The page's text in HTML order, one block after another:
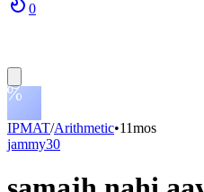
0
IPMAT/Arithmetic•11mos
jammy30